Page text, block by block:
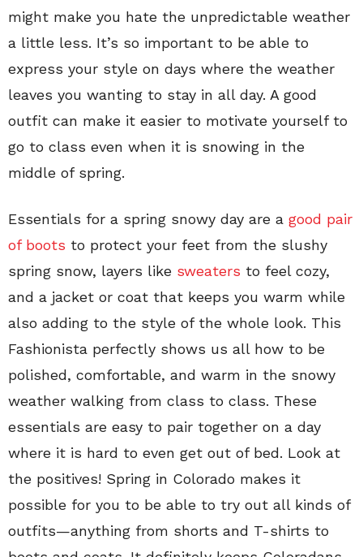
might make you hate the unpredictable weather
a little less. It’s so important to be able to
express your style on days where the weather
leaves you wanting to stay in all day. A good
outfit can make it easier to motivate yourself to
go to class even when it is snowing in the
middle of spring.
Essentials for a spring snowy day are a good pair
of boots to protect your feet from the slushy
spring snow, layers like sweaters to feel cozy,
and a jacket or coat that keeps you warm while
also adding to the style of the whole look. This
Fashionista perfectly shows us all how to be
polished, comfortable, and warm in the snowy
weather walking from class to class. These
essentials are easy to pair together on a day
where it is hard to even get out of bed. Look at
the positives! Spring in Colorado makes it
possible for you to be able to try out all kinds of
outfits—anything from shorts and T-shirts to